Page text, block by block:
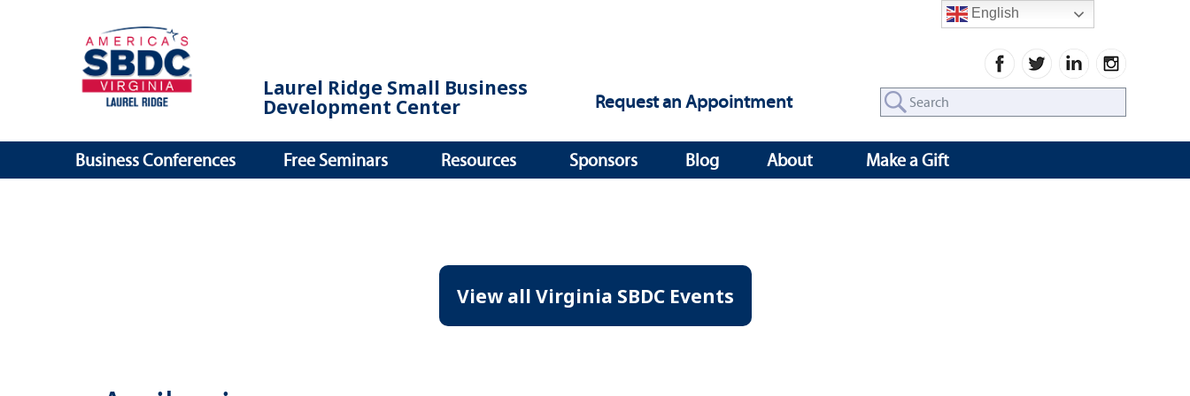
Laurel Ridge Small Business
Development Center Request an Appointment
Search
for:
Business Conferences Free Seminars Resources Sponsors Blog About Make a Gift
View all Virginia SBDC Events
English